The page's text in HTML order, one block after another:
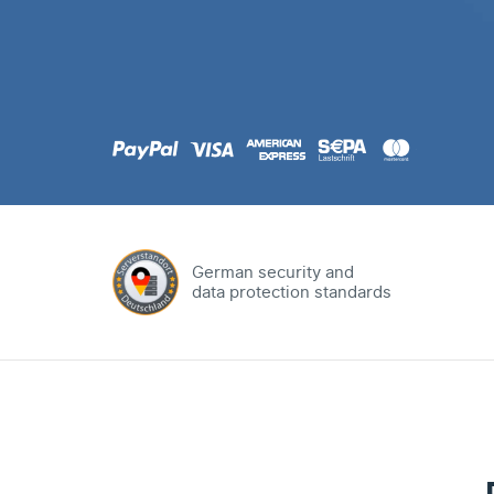
German security and
data protection standards